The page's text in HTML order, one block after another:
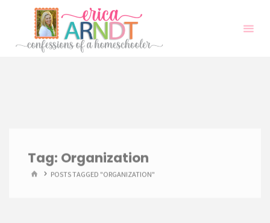
content
Tag: Organization
HOMEPOSTS TAGGED "ORGANIZATION"